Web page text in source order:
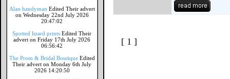
Alan handyman Edited Their advert
on Wednesday 22nd July 2026
20:47:02
Spotted lizard prints Edited Their
advert on Friday 17th July 2026
06:56:42
The Prom & Bridal Boutique Edited
Their advert on Monday 6th July
2026 14:20:50
[ 1 ]